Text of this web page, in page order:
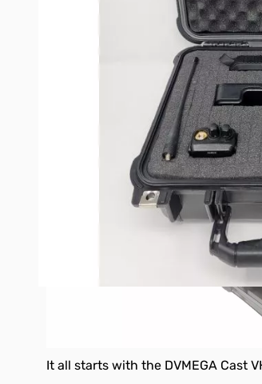
Your complete solution for digital
It all starts with the DVMEGA Cast